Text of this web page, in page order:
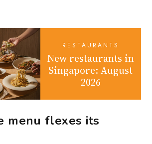
RESTAURANTS
New restaurants in
Singapore: August
2026
menu flexes its